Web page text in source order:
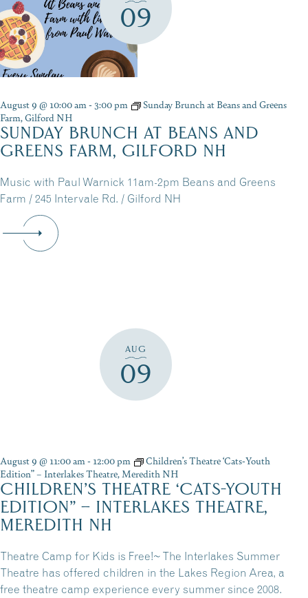
09
August 9 @ 10:00 am-3:00 pm
Sunday Brunch at Beans and Greens
Farm, Gilford NH
SUNDAY BRUNCH AT BEANS AND
GREENS FARM, GILFORD NH
Music with Paul Warnick 11am-2pm Beans and Greens
Farm / 245 Intervale Rd. / Gilford NH
AUG
09
August 9 @ 11:00 am- 12:00 pm
Children’s Theatre ‘Cats-Youth
Edition” – Interlakes Theatre, Meredith NH
CHILDREN’S THEATRE ‘CATS-YOUTH
EDITION” – INTERLAKES THEATRE,
MEREDITH NH
Theatre Camp for Kids is Free!~ The Interlakes Summer
Theatre has offered children in the Lakes Region Area, a
free theatre camp experience every summer since 2008.